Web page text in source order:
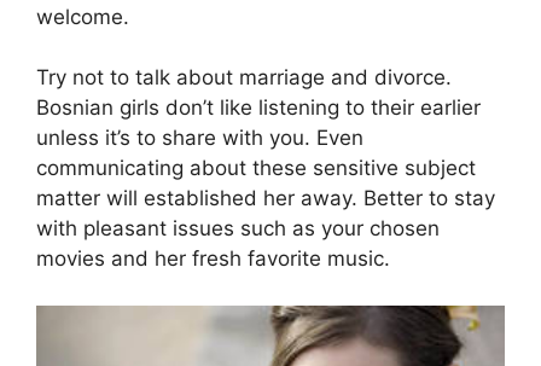
welcome.
Try not to talk about marriage and divorce.
Bosnian girls don’t like listening to their earlier
unless it’s to share with you. Even
communicating about these sensitive subject
matter will established her away. Better to stay
with pleasant issues such as your chosen
movies and her fresh favorite music.